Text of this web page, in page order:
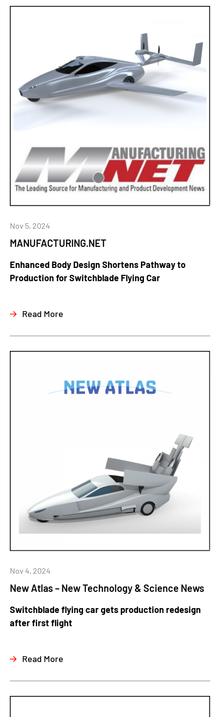
MANUFACTURING.NET
Nov 5, 2024
Enhanced Body Design Shortens Pathway to
Production for Switchblade Flying Car
Read More
New Atlas – New Technology & Science News
Nov 4, 2024
Switchblade flying car gets production redesign
after first flight
Read More